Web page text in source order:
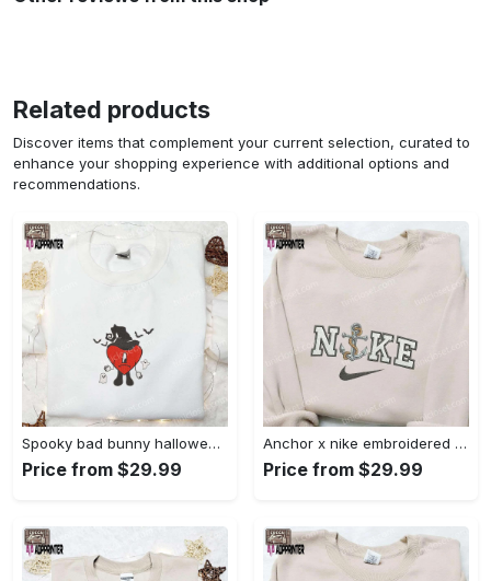
Related products
Discover items that complement your current selection, curated to
enhance your shopping experience with additional options and
recommendations.
Spooky bad bunny halloween hoodie – cool embroidered sweatshirt perfect family gifts Embroidered Shirt
Price from $29.99
Anchor x nike embroidered shirt – best nike inspired gift for family Embroidered Shirt
Price from $29.99